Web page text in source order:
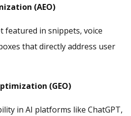
(AEO)
featured in snippets, voice
that directly address user
(GEO)
in AI platforms like ChatGPT,